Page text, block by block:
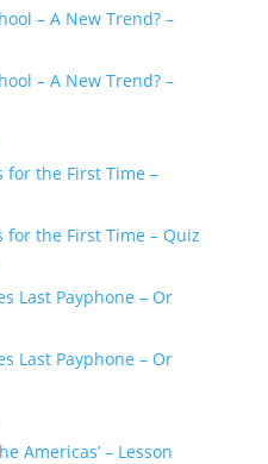
– A New Trend? –
– A New Trend? –
for the First Time –
for the First Time – Quiz
Last Payphone – Or
Last Payphone – Or
Americas’ – Lesson